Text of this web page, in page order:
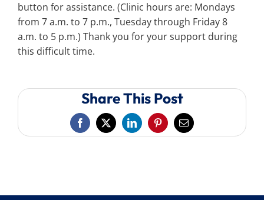
button for assistance. (Clinic hours are: Mondays
from 7 a.m. to 7 p.m., Tuesday through Friday 8
a.m. to 5 p.m.) Thank you for your support during
this difficult time.
Share This Post